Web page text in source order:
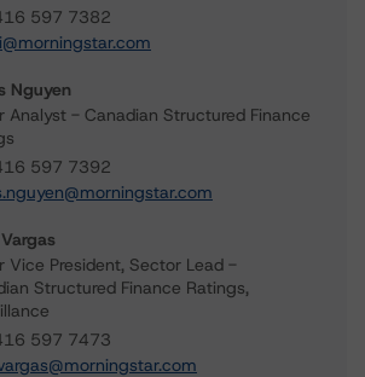
597 7382
Nguyen
Analyst - Canadian Structured Finance
597 7392
Vice President, Sector Lead -
Structured Finance Ratings,
597 7473